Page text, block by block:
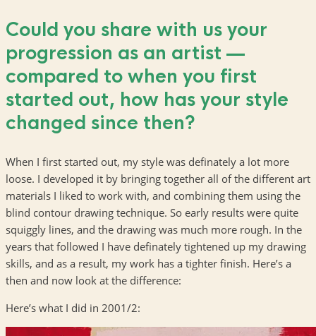
Could you share with us your
progression as an artist —
compared to when you first
started out, how has your style
changed since then?
When I first started out, my style was definately a lot more
loose. I developed it by bringing together all of the different art
materials I liked to work with, and combining them using the
blind contour drawing technique. So early results were quite
squiggly lines, and the drawing was much more rough. In the
years that followed I have definately tightened up my drawing
skills, and as a result, my work has a tighter finish. Here’s a
then and now look at the difference:
Here’s what I did in 2001/2: